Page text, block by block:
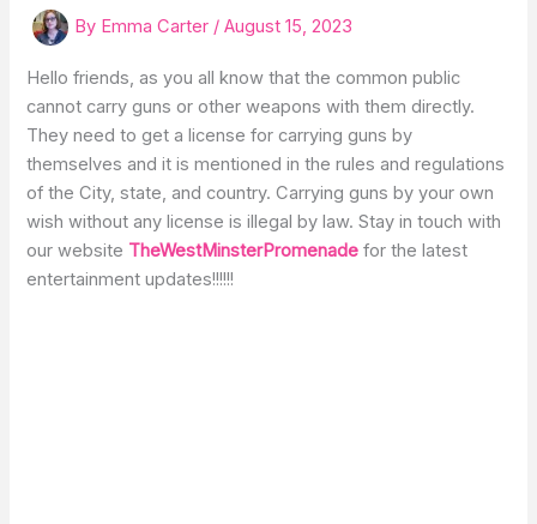
By Emma Carter /August 15, 2023
Hello friends, as you all know that the common public
cannot carry guns or other weapons with them directly.
They need to get a license for carrying guns by
themselves and it is mentioned in the rules and regulations
of the City, state, and country. Carrying guns by your own
wish without any license is illegal by law. Stay in touch with
our website TheWestMinsterPromenade for the latest
entertainment updates!!!!!!